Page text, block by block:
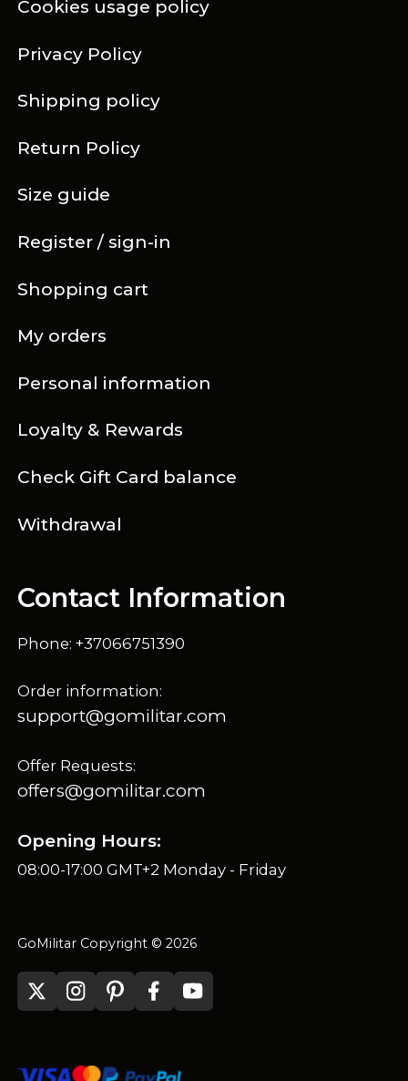
Register / sign-in
Shopping cart
Cookies usage policy
My orders
Privacy Policy
Personal information
Shipping policy
Loyalty & Rewards
Return Policy
Check Gift Card balance
Size guide
Withdrawal
Contact Information
Phone: +37066751390
Order information:
support@gomilitar.com
Offer Requests:
offers@gomilitar.com
Opening Hours:
08:00-17:00 GMT+2 Monday - Friday
GoMilitar Copyright © 2026